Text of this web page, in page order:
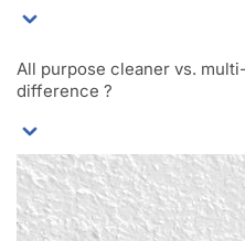
All purpose cleaner vs.
difference ?